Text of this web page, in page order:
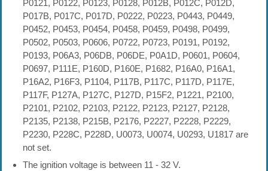
P0121, P0122, P0123, P0128, P012B, P012C, P012D,
P017B, P017C, P017D, P0222, P0223, P0443, P0449,
P0452, P0453, P0454, P0458, P0459, P0498, P0499,
P0502, P0503, P0606, P0722, P0723, P0191, P0192,
P0193, P06A3, P06DB, P06DE, P0A1D, P0601, P0604,
P0697, P111E, P160D, P160E, P1682, P16A0, P16A1,
P16A2, P16F3, P1104, P117B, P117C, P117D, P117E,
P117F, P127A, P127C, P127D, P15F2, P1221, P2100,
P2101, P2102, P2103, P2122, P2123, P2127, P2128,
P2135, P2138, P215B, P2176, P2227, P2228, P2229,
P2230, P228C, P228D, U0073, U0074, U0293, U1817 are
not set.
The ignition voltage is between 11 - 32 V.